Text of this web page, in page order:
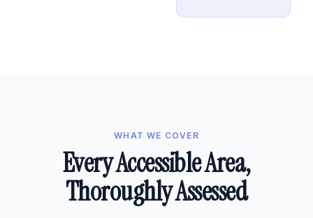
WHAT WE COVER
Every Accessible Area,
Thoroughly Assessed